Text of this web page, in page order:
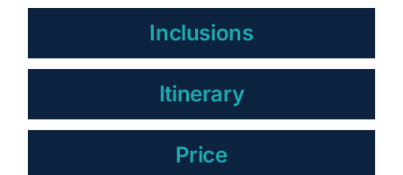
Inclusions
Itinerary
Price